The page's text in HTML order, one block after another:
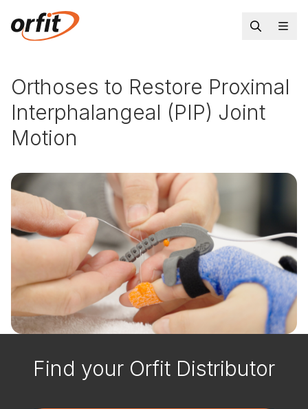
Orthoses to Restore Proximal
Interphalangeal (PIP) Joint
Motion
Find your Orfit Distributor